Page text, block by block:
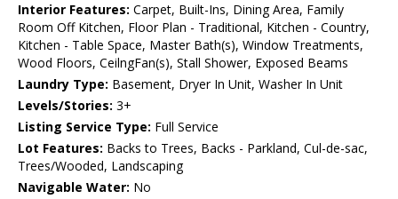
Interior Features: Carpet, Built-Ins, Dining Area, Family
Room Off Kitchen, Floor Plan - Traditional, Kitchen - Country,
Kitchen - Table Space, Master Bath(s), Window Treatments,
Wood Floors, CeilngFan(s), Stall Shower, Exposed Beams
Laundry Type: Basement, Dryer In Unit, Washer In Unit
Levels/Stories: 3+
Listing Service Type: Full Service
Lot Features: Backs to Trees, Backs - Parkland, Cul-de-sac,
Trees/Wooded, Landscaping
Navigable Water: No